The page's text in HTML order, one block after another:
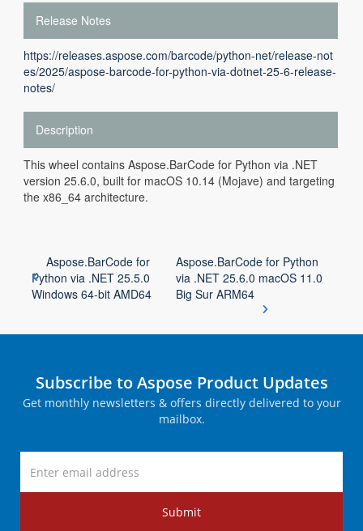
Release Notes
https://releases.aspose.com/barcode/python-net/release-not
es/2025/aspose-barcode-for-python-via-dotnet-25-6-release-
notes/
Description
This wheel contains Aspose.BarCode for Python via .NET
version 25.6.0, built for macOS 10.14 (Mojave) and targeting
the x86_64 architecture.
Aspose.BarCode for
Python via .NET 25.5.0
Windows 64-bit AMD64
Aspose.BarCode for Python
via .NET 25.6.0 macOS 11.0
Big Sur ARM64
Subscribe to Aspose Product Updates
Get monthly newsletters & offers directly delivered to your
mailbox.
Submit